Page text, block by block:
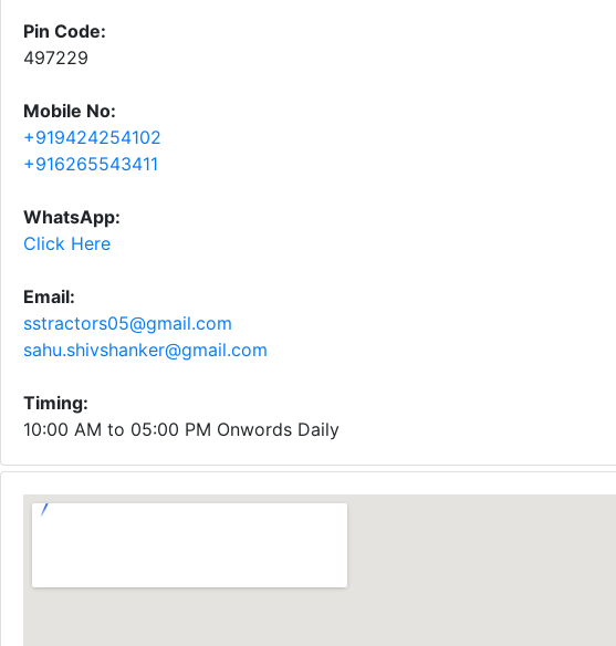
Pin Code:
497229
Mobile No:
+919424254102
+916265543411
WhatsApp:
Click Here
Email:
sstractors05@gmail.com
sahu.shivshanker@gmail.com
Timing:
10:00 AM to 05:00 PM Onwords Daily